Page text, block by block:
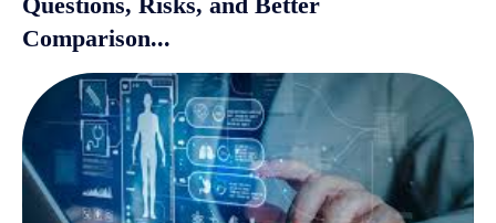
Comparison...